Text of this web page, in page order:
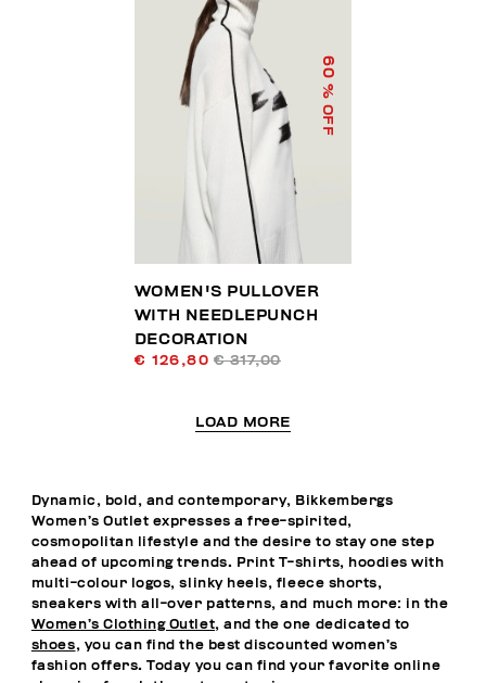
60
% OFF
WOMEN'S PULLOVER
WITH NEEDLEPUNCH
DECORATION
€ 126,80 € 317,00
LOAD MORE
Dynamic, bold, and contemporary, Bikkembergs
Women’s Outlet expresses a free-spirited,
cosmopolitan lifestyle and the desire to stay one step
ahead of upcoming trends. Print T-shirts, hoodies with
multi-colour logos, slinky heels, fleece shorts,
sneakers with all-over patterns, and much more: in the
Women’s Clothing Outlet, and the one dedicated to
shoes, you can find the best discounted women’s
fashion offers. Today you can find your favorite online